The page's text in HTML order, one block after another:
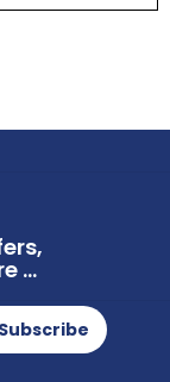
...
Subscribe